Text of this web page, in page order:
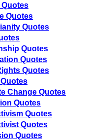
Quotes
Quotes
Quotes
Quotes
Quotes
Change Quotes
Quotes
Quotes
Quotes
Quotes